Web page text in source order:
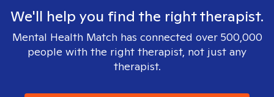
We'll help you find the right therapist.
Mental Health Match has connected over 500,000
people with the right therapist, not just any
therapist.